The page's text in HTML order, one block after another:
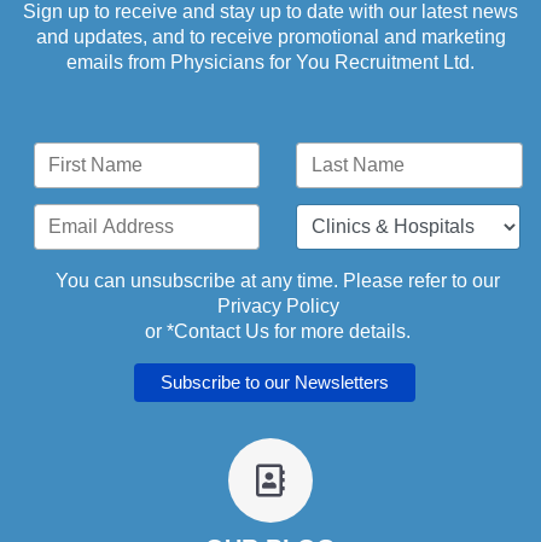
Sign up to receive and stay up to date with our latest news
and updates, and to receive promotional and marketing
emails from Physicians for You Recruitment Ltd.
You can unsubscribe at any time. Please refer to our
Privacy Policy
or *Contact Us for more details.
fa
fa-
address-